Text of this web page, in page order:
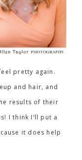
pretty again.
and hair, and
results of their
I think I’ll put a
it does help